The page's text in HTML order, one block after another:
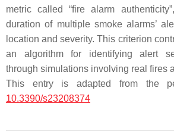
metric called “fire alarm
duration of multiple smoke alarms’
location and severity. This criterion
an algorithm for identifying alert
through simulations involving real fires
This entry is adapted from the
10.3390/s23208374